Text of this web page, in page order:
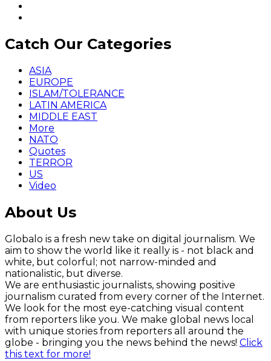
Catch Our Categories
ASIA
EUROPE
ISLAM/TOLERANCE
LATIN AMERICA
MIDDLE EAST
More
NATO
Quotes
TERROR
US
Video
About Us
Globalo is a fresh new take on digital journalism. We
aim to show the world like it really is - not black and
white, but colorful; not narrow-minded and
nationalistic, but diverse.
We are enthusiastic journalists, showing positive
journalism curated from every corner of the Internet.
We look for the most eye-catching visual content
from reporters like you. We make global news local
with unique stories from reporters all around the
globe - bringing you the news behind the news! Click
this text for more!